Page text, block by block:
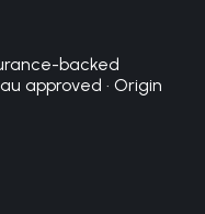
backed
approved · Origin